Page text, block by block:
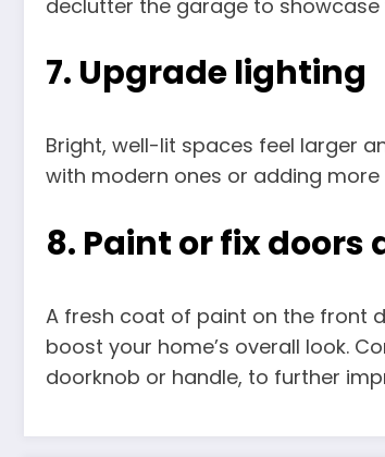
declutter the garage to
7. Upgrade lighting
Bright, well-lit spaces feel larger
with modern ones or adding
8. Paint or fix doors
A fresh coat of paint on the front
boost your home’s overall look.
doorknob or handle, to further